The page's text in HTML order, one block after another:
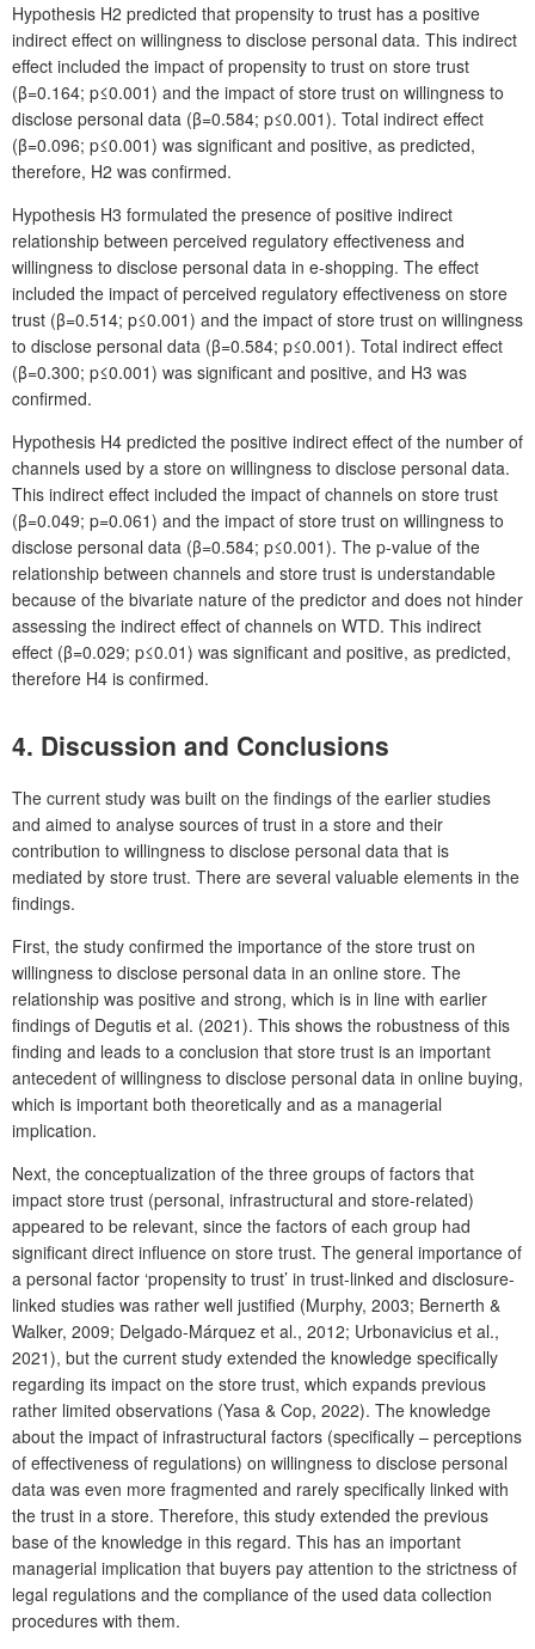
Hypothesis H2 predicted that propensity to trust has a positive
indirect effect on willingness to disclose personal data. This indirect
effect included the impact of propensity to trust on store trust
(β=0.164; p≤0.001) and the impact of store trust on willingness to
disclose personal data (β=0.584; p≤0.001). Total indirect effect
(β=0.096; p≤0.001) was significant and positive, as predicted,
therefore, H2 was confirmed.
Hypothesis H3 formulated the presence of positive indirect
relationship between perceived regulatory effectiveness and
willingness to disclose personal data in e-shopping. The effect
included the impact of perceived regulatory effectiveness on store
trust (β=0.514; p≤0.001) and the impact of store trust on willingness
to disclose personal data (β=0.584; p≤0.001). Total indirect effect
(β=0.300; p≤0.001) was significant and positive, and H3 was
confirmed.
Hypothesis H4 predicted the positive indirect effect of the number of
channels used by a store on willingness to disclose personal data.
This indirect effect included the impact of channels on store trust
(β=0.049; p=0.061) and the impact of store trust on willingness to
disclose personal data (β=0.584; p≤0.001). The p-value of the
relationship between channels and store trust is understandable
because of the bivariate nature of the predictor and does not hinder
assessing the indirect effect of channels on WTD. This indirect
effect (β=0.029; p≤0.01) was significant and positive, as predicted,
therefore H4 is confirmed.
4. Discussion and Conclusions
The current study was built on the findings of the earlier studies
and aimed to analyse sources of trust in a store and their
contribution to willingness to disclose personal data that is
mediated by store trust. There are several valuable elements in the
findings.
First, the study confirmed the importance of the store trust on
willingness to disclose personal data in an online store. The
relationship was positive and strong, which is in line with earlier
findings of Degutis et al. (2021). This shows the robustness of this
finding and leads to a conclusion that store trust is an important
antecedent of willingness to disclose personal data in online buying,
which is important both theoretically and as a managerial
implication.
Next, the conceptualization of the three groups of factors that
impact store trust (personal, infrastructural and store-related)
appeared to be relevant, since the factors of each group had
significant direct influence on store trust. The general importance of
a personal factor ‘propensity to trust’ in trust-linked and disclosure-
linked studies was rather well justified (Murphy, 2003; Bernerth &
Walker, 2009; Delgado-Márquez et al., 2012; Urbonavicius et al.,
2021), but the current study extended the knowledge specifically
regarding its impact on the store trust, which expands previous
rather limited observations (Yasa & Cop, 2022). The knowledge
about the impact of infrastructural factors (specifically – perceptions
of effectiveness of regulations) on willingness to disclose personal
data was even more fragmented and rarely specifically linked with
the trust in a store. Therefore, this study extended the previous
base of the knowledge in this regard. This has an important
managerial implication that buyers pay attention to the strictness of
legal regulations and the compliance of the used data collection
procedures with them.